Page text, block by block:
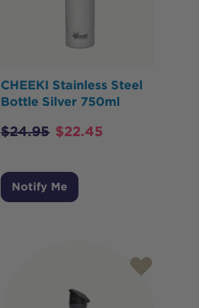
CHEEKI Stainless Steel
Bottle Silver 750ml
$24.95 $22.45
Notify Me